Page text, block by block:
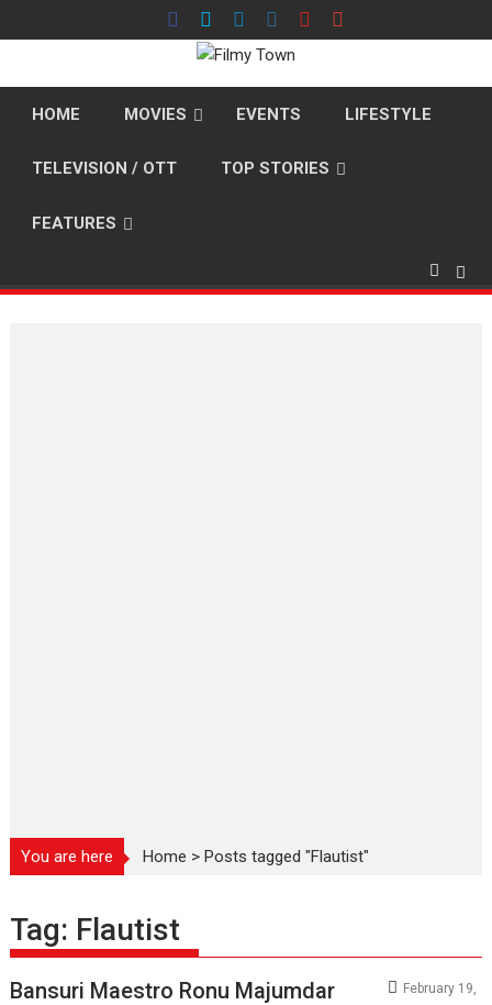
to
HOME MOVIES EVENTS LIFESTYLE
TELEVISION / OTT TOP STORIES
FEATURES
You are here Home >Posts tagged "Flautist"
Tag: Flautist
Bansuri Maestro Ronu Majumdar
February 19,